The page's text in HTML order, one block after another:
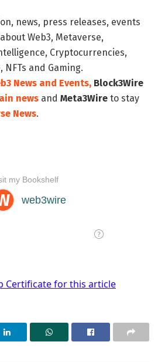
news, press releases, events
Web3, Metaverse,
Cryptocurrencies,
NFTs and Gaming.
News and Events, Block3Wire
news and Meta3Wire to stay
News.